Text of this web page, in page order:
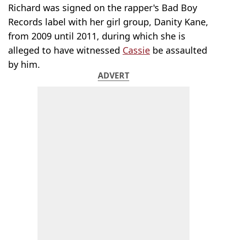
Richard was signed on the rapper's Bad Boy
Records label with her girl group, Danity Kane,
from 2009 until 2011, during which she is
alleged to have witnessed Cassie be assaulted
by him.
ADVERT